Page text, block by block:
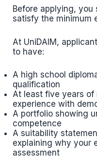
Before applying,
satisfy the minimum
At UniDAIM,
to have:
A high school
qualification
At least five years of
experience with
A portfolio showing
competence
A suitability
explaining why your
assessment